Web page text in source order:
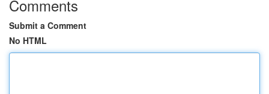
Comments
Submit a Comment
No HTML